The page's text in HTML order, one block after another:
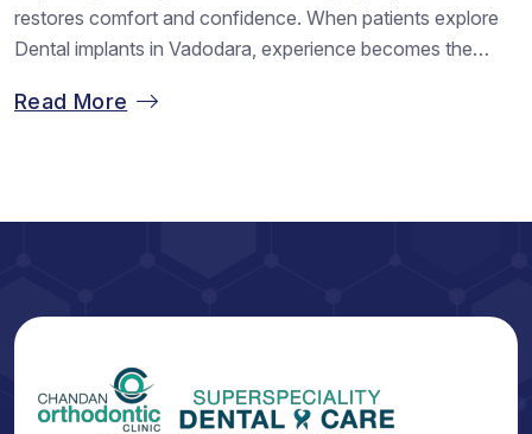
restores comfort and confidence. When patients explore
Dental implants in Vadodara, experience becomes the
Chandan Orthodontics, we understand the emotional value
Read More